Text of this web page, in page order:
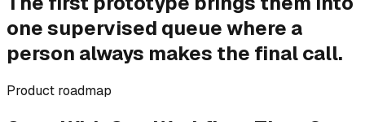
one supervised queuewhere a
person always makes the final call.
Product roadmap